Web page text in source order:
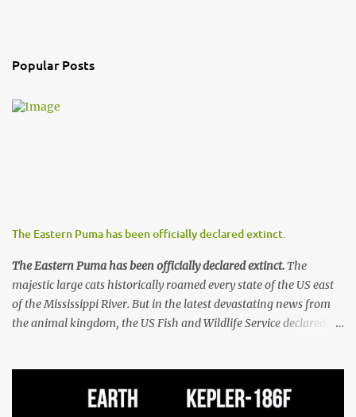
C
m
Popular Posts
The Eastern Puma has been officially declared extinct.
The Eastern Puma has been officially declared extinct.The
majestic large cats historically roamed every state of the US east
of the Mississippi River. But in the latest devastating news from
the animal kingdom, the US Fish and Wildlife Service declared
they had all but vanished due to systematic hunting and trapping.